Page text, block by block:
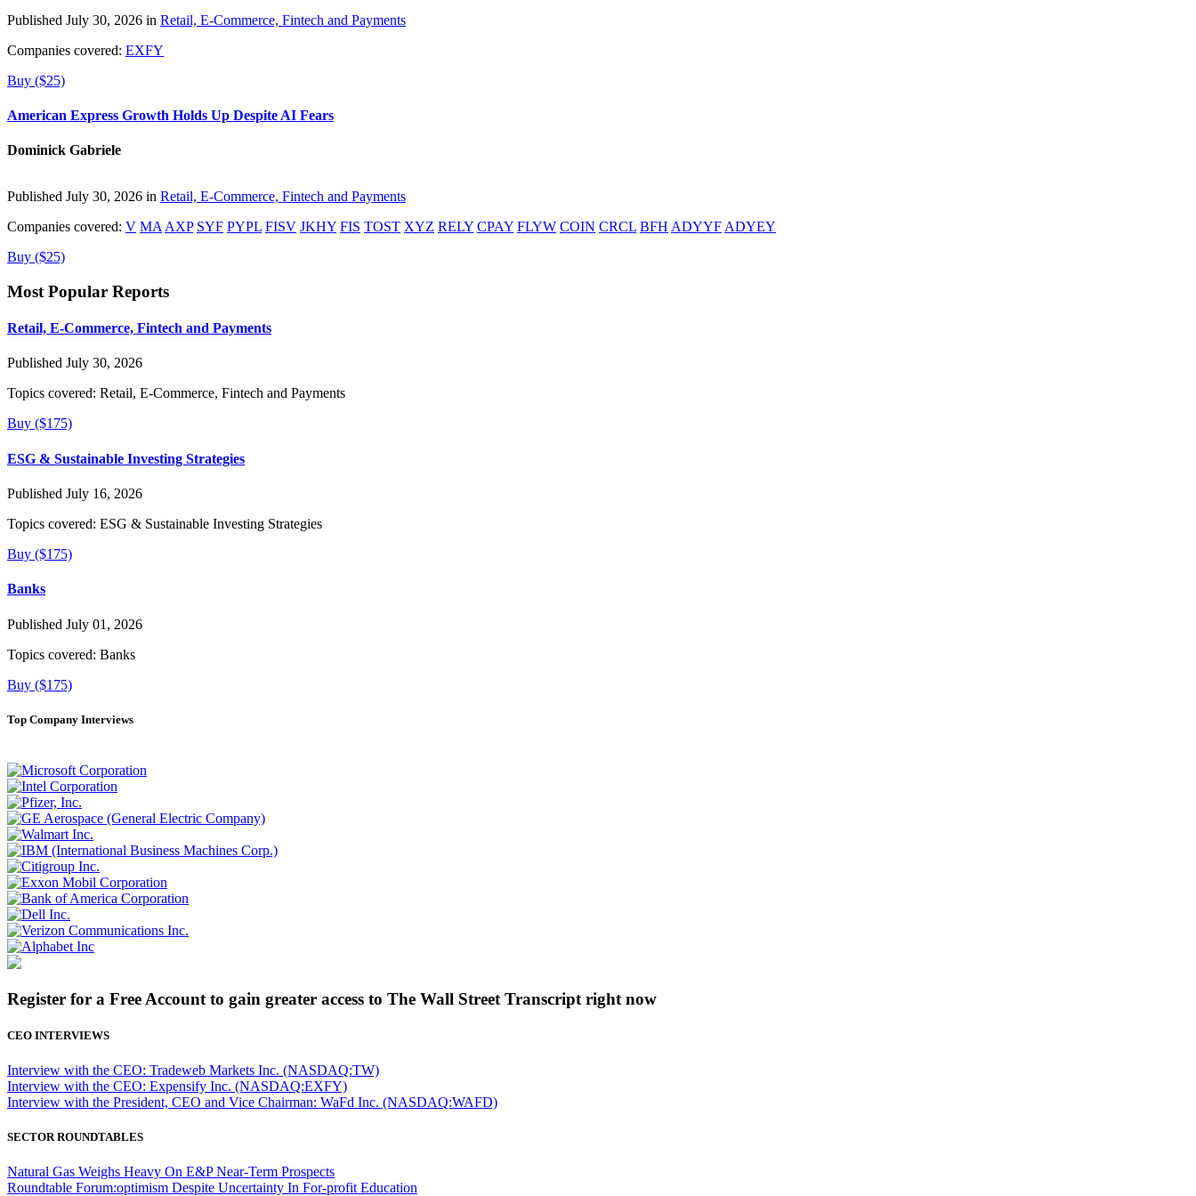
Published July 30, 2026 in Retail, E-Commerce, Fintech and Payments
Companies covered: EXFY
Buy ($25)
American Express Growth Holds Up Despite AI Fears
Dominick Gabriele
Published July 30, 2026 in Retail, E-Commerce, Fintech and Payments
Companies covered: V MA AXP SYF PYPL FISV JKHY FIS TOST XYZ RELY CPAY FLYW COIN CRCL BFH ADYYF ADYEY
Buy ($25)
Most Popular Reports
Retail, E-Commerce, Fintech and Payments
Published July 30, 2026
Topics covered: Retail, E-Commerce, Fintech and Payments
Buy ($175)
ESG & Sustainable Investing Strategies
Published July 16, 2026
Topics covered: ESG & Sustainable Investing Strategies
Buy ($175)
Banks
Published July 01, 2026
Topics covered: Banks
Buy ($175)
Top Company Interviews
Register for a Free Account to gain greater access to The Wall Street Transcript right now
CEO INTERVIEWS
Interview with the CEO: Tradeweb Markets Inc. (NASDAQ:TW)
Interview with the CEO: Expensify Inc. (NASDAQ:EXFY)
Interview with the President, CEO and Vice Chairman: WaFd Inc. (NASDAQ:WAFD)
SECTOR ROUNDTABLES
Natural Gas Weighs Heavy On E&P Near-Term Prospects
Roundtable Forum:optimism Despite Uncertainty In For-profit Education